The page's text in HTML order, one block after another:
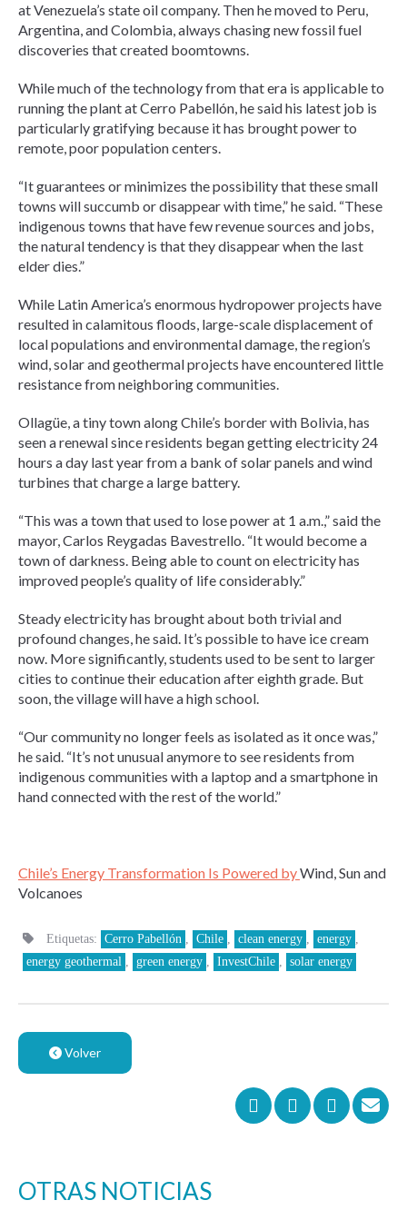
at Venezuela’s state oil company. Then he moved to Peru,
Argentina, and Colombia, always chasing new fossil fuel
discoveries that created boomtowns.
While much of the technology from that era is applicable to
running the plant at Cerro Pabellón, he said his latest job is
particularly gratifying because it has brought power to
remote, poor population centers.
“It guarantees or minimizes the possibility that these small
towns will succumb or disappear with time,” he said. “These
indigenous towns that have few revenue sources and jobs,
the natural tendency is that they disappear when the last
elder dies.”
While Latin America’s enormous hydropower projects have
resulted in calamitous floods, large-scale displacement of
local populations and environmental damage, the region’s
wind, solar and geothermal projects have encountered little
resistance from neighboring communities.
Ollagüe, a tiny town along Chile’s border with Bolivia, has
seen a renewal since residents began getting electricity 24
hours a day last year from a bank of solar panels and wind
turbines that charge a large battery.
“This was a town that used to lose power at 1 a.m.,” said the
mayor, Carlos Reygadas Bavestrello. “It would become a
town of darkness. Being able to count on electricity has
improved people’s quality of life considerably.”
Steady electricity has brought about both trivial and
profound changes, he said. It’s possible to have ice cream
now. More significantly, students used to be sent to larger
cities to continue their education after eighth grade. But
soon, the village will have a high school.
“Our community no longer feels as isolated as it once was,”
he said. “It’s not unusual anymore to see residents from
indigenous communities with a laptop and a smartphone in
hand connected with the rest of the world.”
Chile’s Energy Transformation Is Powered byWind, Sun and
Volcanoes
Etiquetas: Cerro Pabellón , Chile , clean energy , energy ,
energy geothermal , green energy , InvestChile , solar energy
Volver
OTRAS NOTICIAS